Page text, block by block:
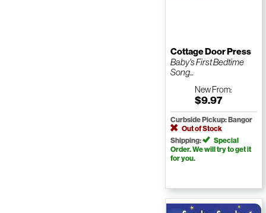
Cottage Door Press
Baby's First Bedtime
Song...
NewFrom:
$9.97
Curbside Pickup: Bangor
Out of Stock
Shipping:
Special
Order. We will try to get it
for you.